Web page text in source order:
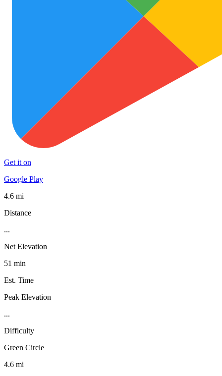
Get it on
Google Play
4.6 mi
Distance
...
Net Elevation
51 min
Est. Time
Peak Elevation
...
Difficulty
Green Circle
4.6 mi